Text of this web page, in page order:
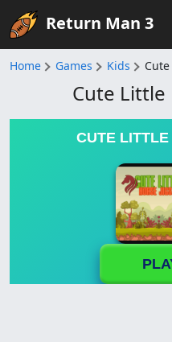
Return Man 3
Home Games Kids
Cute Little
CUTE